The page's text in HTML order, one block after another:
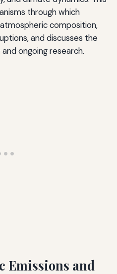
through which
composition,
and discusses the
ongoing research.
Emissions and